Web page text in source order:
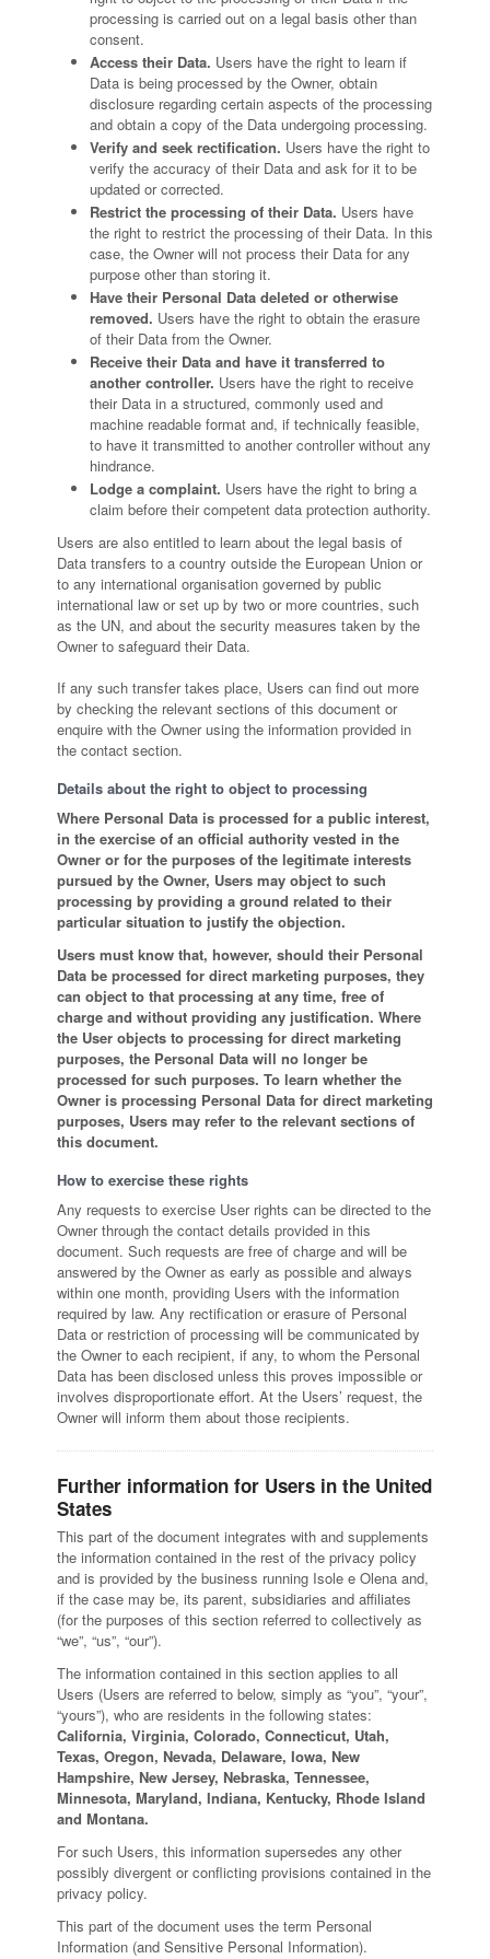
processing is carried out on a legal basis other than
consent.
Access their Data. Users have the right to learn if
Data is being processed by the Owner, obtain
disclosure regarding certain aspects of the processing
and obtain a copy of the Data undergoing processing.
Verify and seek rectification. Users have the right to
verify the accuracy of their Data and ask for it to be
updated or corrected.
Restrict the processing of their Data. Users have
the right to restrict the processing of their Data. In this
case, the Owner will not process their Data for any
purpose other than storing it.
Have their Personal Data deleted or otherwise
removed. Users have the right to obtain the erasure
of their Data from the Owner.
Receive their Data and have it transferred to
another controller. Users have the right to receive
their Data in a structured, commonly used and
machine readable format and, if technically feasible,
to have it transmitted to another controller without any
hindrance.
Lodge a complaint. Users have the right to bring a
claim before their competent data protection authority.
Users are also entitled to learn about the legal basis of
Data transfers to a country outside the European Union or
to any international organisation governed by public
international law or set up by two or more countries, such
as the UN, and about the security measures taken by the
Owner to safeguard their Data.
If any such transfer takes place, Users can find out more
by checking the relevant sections of this document or
enquire with the Owner using the information provided in
the contact section.
Details about the right to object to processing
Where Personal Data is processed for a public interest,
in the exercise of an official authority vested in the
Owner or for the purposes of the legitimate interests
pursued by the Owner, Users may object to such
processing by providing a ground related to their
particular situation to justify the objection.
Users must know that, however, should their Personal
Data be processed for direct marketing purposes, they
can object to that processing at any time, free of
charge and without providing any justification. Where
the User objects to processing for direct marketing
purposes, the Personal Data will no longer be
processed for such purposes. To learn whether the
Owner is processing Personal Data for direct marketing
purposes, Users may refer to the relevant sections of
this document.
How to exercise these rights
Any requests to exercise User rights can be directed to the
Owner through the contact details provided in this
document. Such requests are free of charge and will be
answered by the Owner as early as possible and always
within one month, providing Users with the information
required by law. Any rectification or erasure of Personal
Data or restriction of processing will be communicated by
the Owner to each recipient, if any, to whom the Personal
Data has been disclosed unless this proves impossible or
involves disproportionate effort. At the Users’ request, the
Owner will inform them about those recipients.
Further information for Users in the United
States
This part of the document integrates with and supplements
the information contained in the rest of the privacy policy
and is provided by the business running Isole e Olena and,
if the case may be, its parent, subsidiaries and affiliates
(for the purposes of this section referred to collectively as
“we”, “us”, “our”).
The information contained in this section applies to all
Users (Users are referred to below, simply as “you”, “your”,
“yours”), who are residents in the following states:
California, Virginia, Colorado, Connecticut, Utah,
Texas, Oregon, Nevada, Delaware, Iowa, New
Hampshire, New Jersey, Nebraska, Tennessee,
Minnesota, Maryland, Indiana, Kentucky, Rhode Island
and Montana.
For such Users, this information supersedes any other
possibly divergent or conflicting provisions contained in the
privacy policy.
This part of the document uses the term Personal
Information (and Sensitive Personal Information).